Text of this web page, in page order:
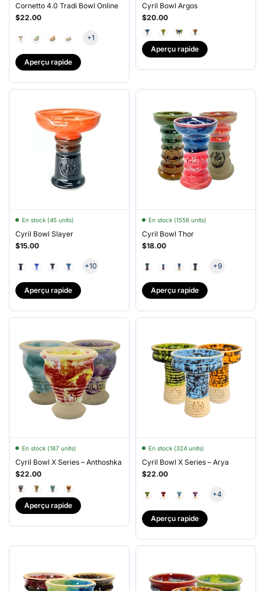
Cornetto 4.0 Tradi Bowl Online
$22.00
+1
Aperçu rapide
Cyril Bowl Argos
$20.00
Aperçu rapide
En stock (45 units)
Cyril Bowl Slayer
$15.00
+10
Aperçu rapide
En stock (1556 units)
Cyril Bowl Thor
$18.00
+9
Aperçu rapide
En stock (187 units)
Cyril Bowl X Series – Anthoshka
$22.00
Aperçu rapide
En stock (324 units)
Cyril Bowl X Series – Arya
$22.00
+4
Aperçu rapide